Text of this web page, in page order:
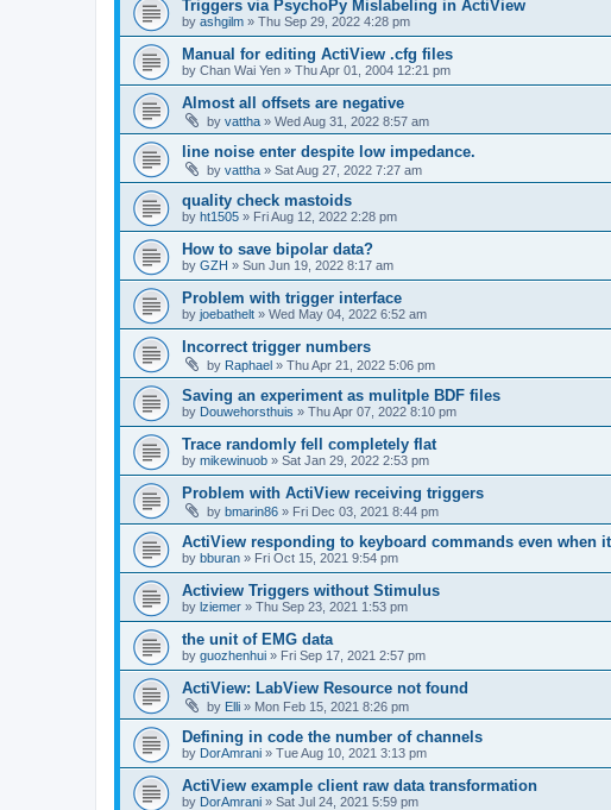
Triggers via PsychoPy Mislabeling in ActiView
by ashgilm » Thu Sep 29, 2022 4:28 pm
Manual for editing ActiView .cfg files
by Chan Wai Yen » Thu Apr 01, 2004 12:21 pm
Almost all offsets are negative
by vattha » Wed Aug 31, 2022 8:57 am
line noise enter despite low impedance.
by vattha » Sat Aug 27, 2022 7:27 am
quality check mastoids
by ht1505 » Fri Aug 12, 2022 2:28 pm
How to save bipolar data?
by GZH » Sun Jun 19, 2022 8:17 am
Problem with trigger interface
by joebathelt » Wed May 04, 2022 6:52 am
Incorrect trigger numbers
by Raphael » Thu Apr 21, 2022 5:06 pm
Saving an experiment as mulitple BDF files
by Douwehorsthuis » Thu Apr 07, 2022 8:10 pm
Trace randomly fell completely flat
by mikewinuob » Sat Jan 29, 2022 2:53 pm
Problem with ActiView receiving triggers
by bmarin86 » Fri Dec 03, 2021 8:44 pm
ActiView responding to keyboard commands even when
by bburan » Fri Oct 15, 2021 9:54 pm
Actiview Triggers without Stimulus
by lziemer » Thu Sep 23, 2021 1:53 pm
the unit of EMG data
by guozhenhui » Fri Sep 17, 2021 2:57 pm
ActiView: LabView Resource not found
by Elli » Mon Feb 15, 2021 8:26 pm
Defining in code the number of channels
by DorAmrani » Tue Aug 10, 2021 3:13 pm
ActiView example client raw data transformation
by DorAmrani » Sat Jul 24, 2021 5:59 pm